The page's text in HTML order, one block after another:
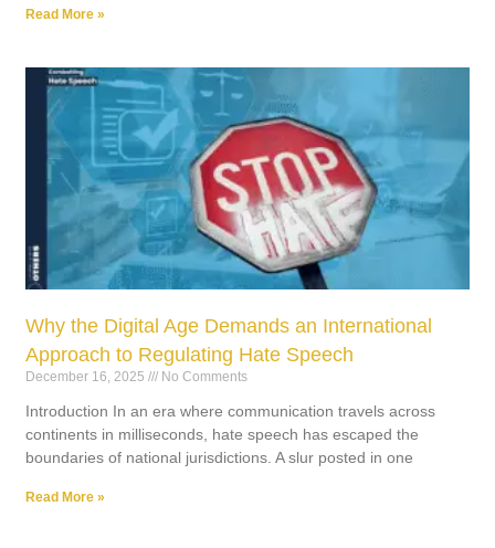
Read More »
Why the Digital Age Demands an International
Approach to Regulating Hate Speech
December 16, 2025 No Comments
Introduction In an era where communication travels across
continents in milliseconds, hate speech has escaped the
boundaries of national jurisdictions. A slur posted in one
Read More »